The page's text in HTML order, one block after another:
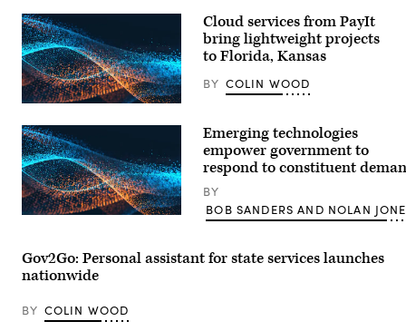
Cloud services from PayIt
bring lightweight projects
to Florida, Kansas
BY COLIN WOOD
Emerging technologies
empower government to
respond to constituent
BY
BOB SANDERS AND NOLAN
Gov2Go: Personal assistant for state services launches
nationwide
BY COLIN WOOD